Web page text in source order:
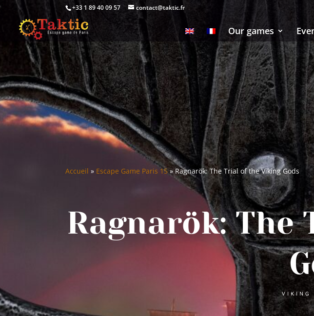
+33 1 89 40 09 57 contact@taktic.fr
Our games
Accueil » Escape Game Paris 15»Ragnarök: The Trial of the Viking Gods
Ragnarök:
VIKING